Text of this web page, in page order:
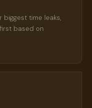
biggest time leaks,
based on